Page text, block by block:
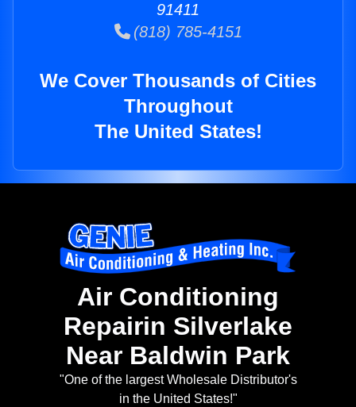
91411
(818) 785-4151
We Cover Thousands of Cities
Throughout
The United States!
Air Conditioning
Repairin Silverlake
Near Baldwin Park
"One of the largest Wholesale Distributor's
in the United States!"